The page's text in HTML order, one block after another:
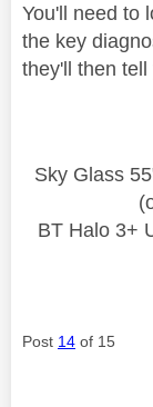
You'll need to
the key
they'll then
Sky Glass
BT Halo 3+
Post 14 of 15